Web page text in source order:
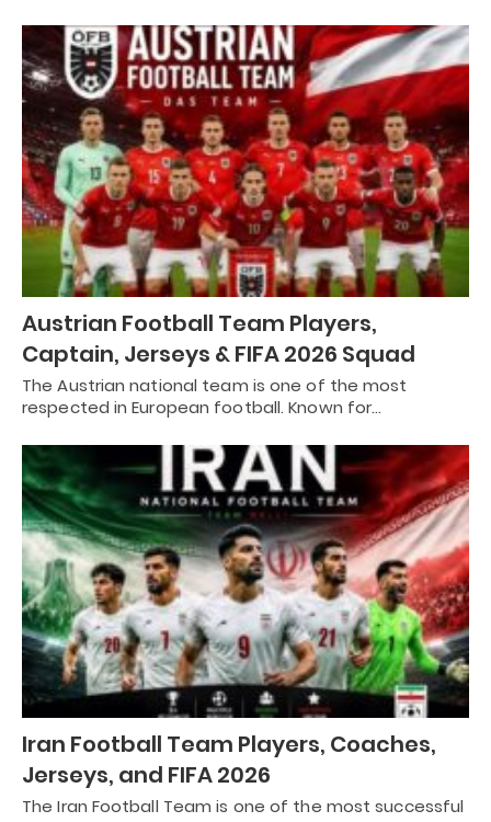
Austrian Football Team Players,
Captain, Jerseys & FIFA 2026 Squad
The Austrian national team is one of the most
respected in European football. Known for…
Iran Football Team Players, Coaches,
Jerseys, and FIFA 2026
The Iran Football Team is one of the most successful